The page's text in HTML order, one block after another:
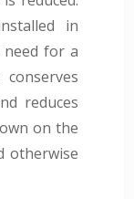
in
for a
reduces
on the
otherwise